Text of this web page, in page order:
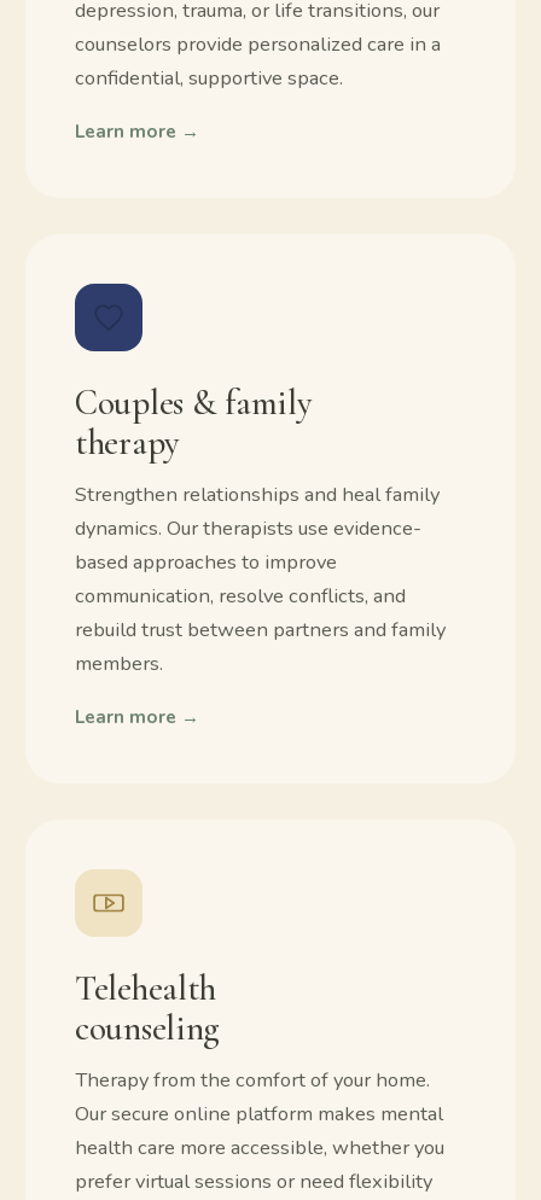
depression, trauma, or life transitions, our
counselors provide personalized care in a
confidential, supportive space.
Learn more →
Couples & family
therapy
Strengthen relationships and heal family
dynamics. Our therapists use evidence-
based approaches to improve
communication, resolve conflicts, and
rebuild trust between partners and family
members.
Learn more →
Telehealth
counseling
Therapy from the comfort of your home.
Our secure online platform makes mental
health care more accessible, whether you
prefer virtual sessions or need flexibility